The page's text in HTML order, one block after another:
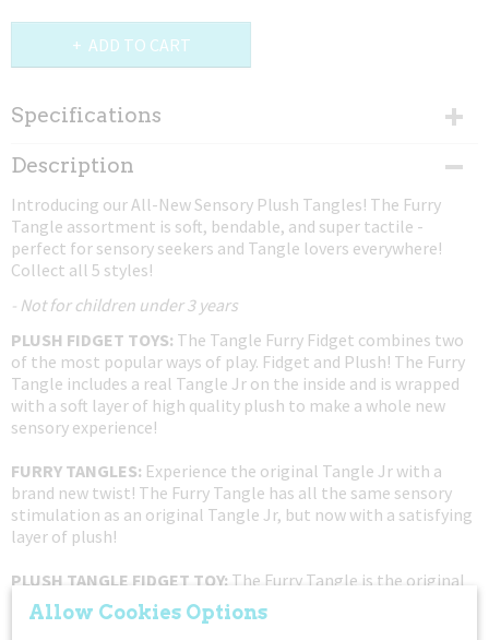
ADD TO CART
Specifications
Dimensions (l,w,h)
22,86 x 10,16 x 2,54 cm
Description
Introducing our All-New Sensory Plush Tangles! The Furry
Tangle assortment is soft, bendable, and super tactile -
perfect for sensory seekers and Tangle lovers everywhere!
Collect all 5 styles!
- Not for children under 3 years
PLUSH FIDGET TOYS: The Tangle Furry Fidget combines two
of the most popular ways of play. Fidget and Plush! The Furry
Tangle includes a real Tangle Jr on the inside and is wrapped
with a soft layer of high quality plush to make a whole new
sensory experience!
FURRY TANGLES: Experience the original Tangle Jr with a
brand new twist! The Furry Tangle has all the same sensory
stimulation as an original Tangle Jr, but now with a satisfying
layer of plush!
PLUSH TANGLE FIDGET TOY: The Furry Tangle is the original
Plush Tangle! This series of Furry Tangles is part of the
limited Furry Series X-1. Get it while supplies last!
Allow Cookies Options